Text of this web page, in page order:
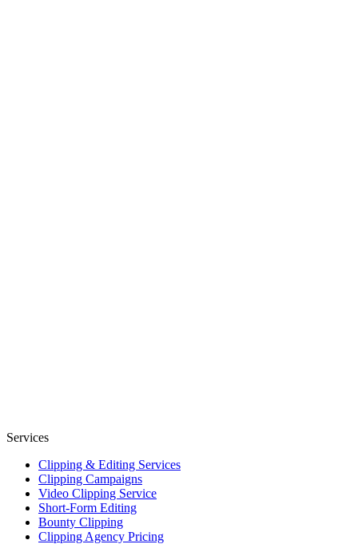
Services
Clipping & Editing Services
Clipping Campaigns
Video Clipping Service
Short-Form Editing
Bounty Clipping
Clipping Agency Pricing